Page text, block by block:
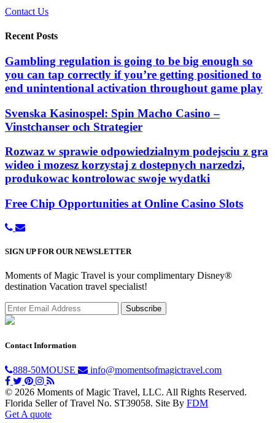
Contact Us
Recent Posts
Gambling regulation is going to be big enough so
you can tap correctly if you’re getting positioned to
end unintentional activation throughout game play
Svenska Kasinospel: Spin Macho Casino –
Vinstchanser och Strategier
Rozwaz w sprawie odpowiedzialnym podejsciu z gra
wideo i mozesz korzystaj z dostepnych narzedzi,
produkowac kontrolowac swoje wydatki
Free Chip Opportunities at Online Casino Slots
SIGN UP FOR OUR NEWSLETTER
Moments of Magic Travel is your complimentary Disney®
destination Vacation travel specialist!
Contact Information
888-50MOUSE info@momentsofmagictravel.com
© 2026 Moments of Magic Travel, LLC. All Rights Reserved.
Florida Seller of Travel No. ST39058. Site By FDM
Get A quote